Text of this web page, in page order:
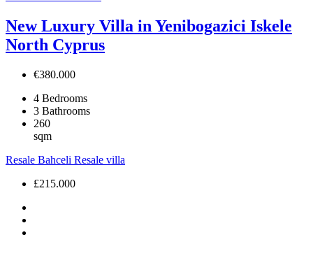
New Luxury Villa in Yenibogazici Iskele
North Cyprus
€380.000
4 Bedrooms
3 Bathrooms
260
sqm
Resale Bahceli Resale villa
£215.000